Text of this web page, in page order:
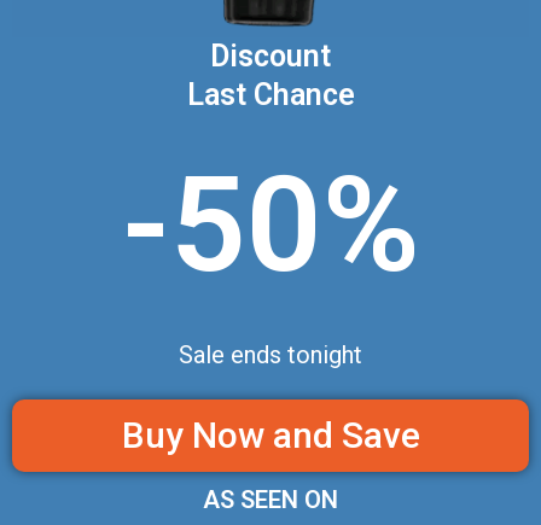
Discount
Last Chance
-50%
Sale ends tonight
Buy Now and Save
AS SEEN ON